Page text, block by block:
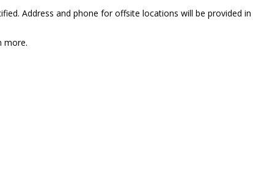
Address and phone for offsite locations will be provided
more.